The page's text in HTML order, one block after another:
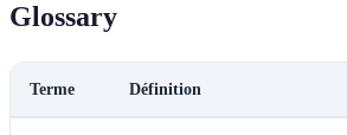
Glossary
Terme Définition